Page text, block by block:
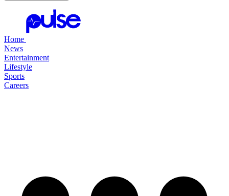
Home
News
Entertainment
Lifestyle
Sports
Careers